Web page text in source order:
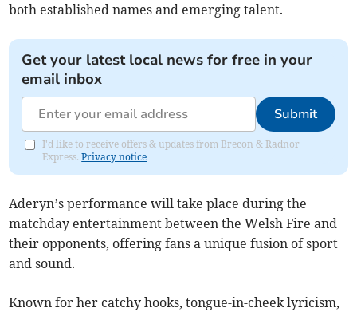
both established names and emerging talent.
Get your latest local news for free in your
email inbox
Submit
I'd like to receive offers & updates from Brecon & Radnor
Express.Privacy notice
Aderyn’s performance will take place during the
matchday entertainment between the Welsh Fire and
their opponents, offering fans a unique fusion of sport
and sound.
Known for her catchy hooks, tongue-in-cheek lyricism,